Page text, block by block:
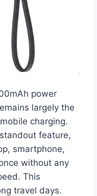
power
largely the
charging.
feature,
smartphone,
without any
This
travel days.